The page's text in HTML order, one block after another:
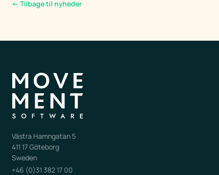
← Tilbage til nyheder
Västra Hamngatan 5
411 17 Göteborg
Sweden
+46 (0)31 382 17 00